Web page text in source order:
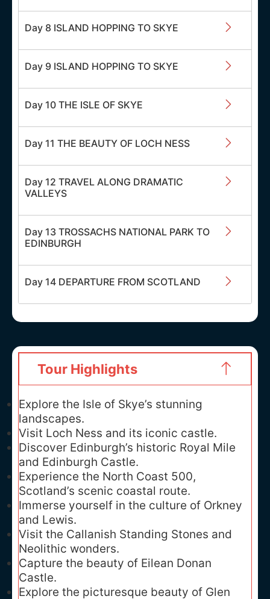
Day 8 ISLAND HOPPING TO SKYE
Day 9 ISLAND HOPPING TO SKYE
Day 10 THE ISLE OF SKYE
Day 11 THE BEAUTY OF LOCH NESS
Day 12 TRAVEL ALONG DRAMATIC
VALLEYS
Day 13 TROSSACHS NATIONAL PARK TO
EDINBURGH
Day 14 DEPARTURE FROM SCOTLAND
Tour Highlights
Explore the Isle of Skye’s stunning
landscapes.
Visit Loch Ness and its iconic castle.
Discover Edinburgh’s historic Royal Mile
and Edinburgh Castle.
Experience the North Coast 500,
Scotland’s scenic coastal route.
Immerse yourself in the culture of Orkney
and Lewis.
Visit the Callanish Standing Stones and
Neolithic wonders.
Capture the beauty of Eilean Donan
Castle.
Explore the picturesque beauty of Glen